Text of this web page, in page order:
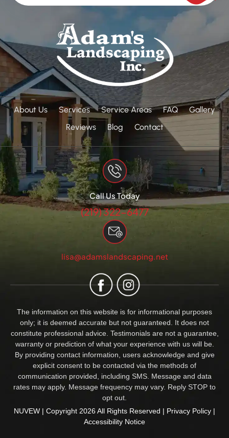
About Us Services Service Areas FAQ
Gallery
Reviews
Blog Contact
Call Us Today
(219) 322-6477
lisa@adamslandscaping.net
The information on this website is for informational purposes
only; it is deemed accurate but not guaranteed. It does not
constitute professional advice. Testimonials are not a guarantee,
warranty or prediction of what your experience with us will be.
By providing contact information, users acknowledge and give
explicit consent to be contacted via the methods of
communication provided, including SMS. Message and data
rates may apply. Message frequency may vary. Reply STOP to
opt out.
NUVEW | Copyright 2026 All Rights Reserved | Privacy Policy |
Accessibility Notice